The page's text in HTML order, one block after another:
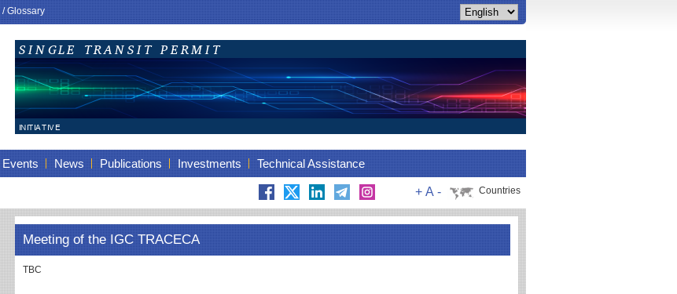
/Glossary
Events News Publications Investments Technical Assistance
Countries
+ A -
Meeting of the IGC TRACECA
TBC